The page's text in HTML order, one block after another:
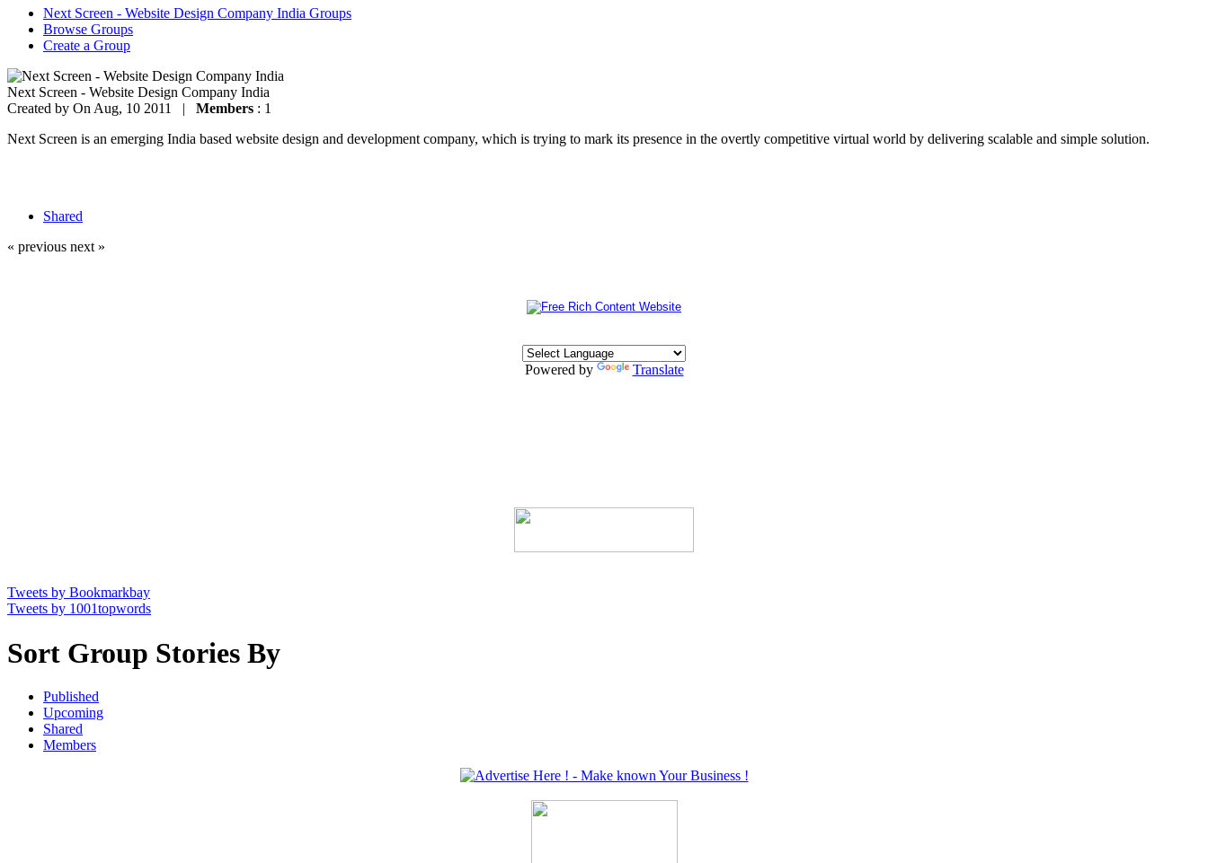
Next Screen - Website Design Company India Groups
Browse Groups
Create a Group
Next Screen - Website Design Company India
Created by On Aug, 10 2011 | Members : 1
Next Screen is an emerging India based website design and development company, which is trying to mark its presence in the overtly competitive virtual world by delivering scalable and simple solution.
Shared
« previous next »
Powered by Translate
Tweets by Bookmarkbay
Tweets by 1001topwords
Sort Group Stories By
Published
Upcoming
Shared
Members